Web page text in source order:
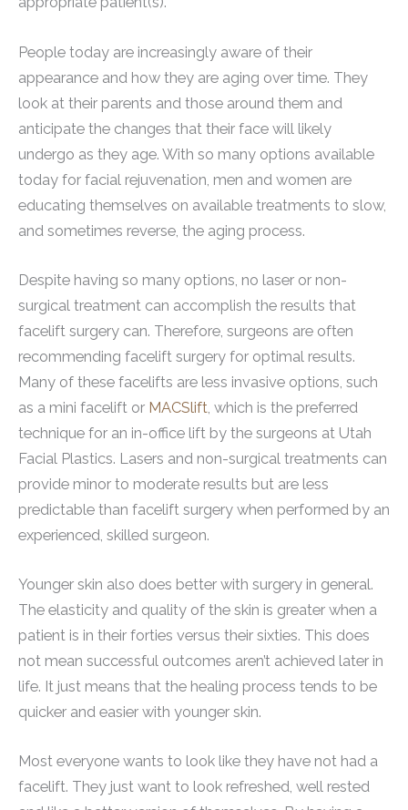
People today are increasingly aware of their
appearance and how they are aging over time. They
look at their parents and those around them and
anticipate the changes that their face will likely
undergo as they age. With so many options available
today for facial rejuvenation, men and women are
educating themselves on available treatments to slow,
and sometimes reverse, the aging process.
Despite having so many options, no laser or non-
surgical treatment can accomplish the results that
facelift surgery can. Therefore, surgeons are often
recommending facelift surgery for optimal results.
Many of these facelifts are less invasive options, such
as a mini facelift or MACSlift, which is the preferred
technique for an in-office lift by the surgeons at Utah
Facial Plastics. Lasers and non-surgical treatments can
provide minor to moderate results but are less
predictable than facelift surgery when performed by an
experienced, skilled surgeon.
Younger skin also does better with surgery in general.
The elasticity and quality of the skin is greater when a
patient is in their forties versus their sixties. This does
not mean successful outcomes aren’t achieved later in
life. It just means that the healing process tends to be
quicker and easier with younger skin.
Most everyone wants to look like they have not had a
facelift. They just want to look refreshed, well rested